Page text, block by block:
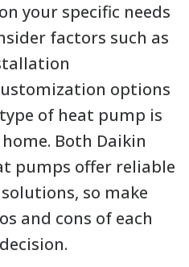
your specific needs
factors such as
options
of heat pump is
Both Daikin
pumps offer reliable
so make
and cons of each